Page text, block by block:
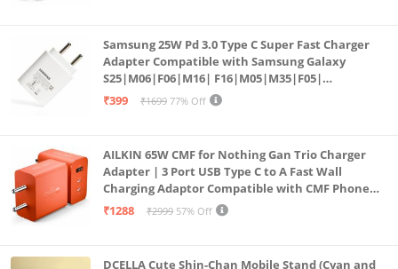
Samsung 25W Pd 3.0 Type C Super Fast Charger
Adapter Compatible with Samsung Galaxy
S25|M06|F06|M16| F16|M05|M35|F05|
A06|A16|M55s|Tab S10 Ultra|S10+|A9+| 25 Watt
₹399 ₹1699 77% Off
AILKIN 65W CMF for Nothing Gan Trio Charger
Adapter | 3 Port USB Type C to A Fast Wall
Charging Adaptor Compatible with CMF Phone
1/Nothing Phone 2a Plus/2A/Phone 2/Samsung
₹1288 ₹2999 57% Off
DCELLA Cute Shin-Chan Mobile Stand (Cyan and